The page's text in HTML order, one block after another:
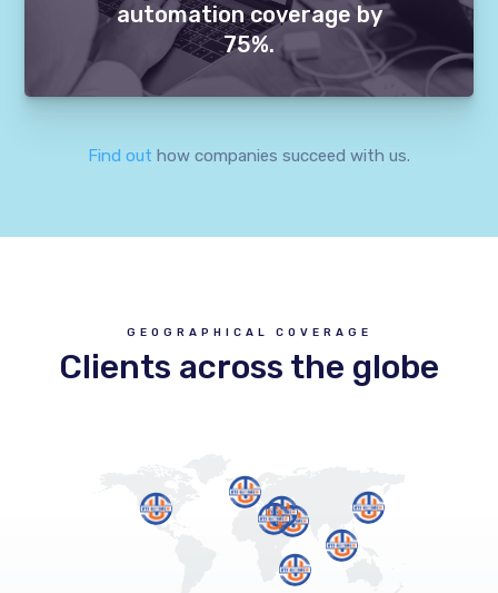
automation coverage by
75%.
Find out how companies succeed with us.
GEOGRAPHICAL COVERAGE
Clients across the globe